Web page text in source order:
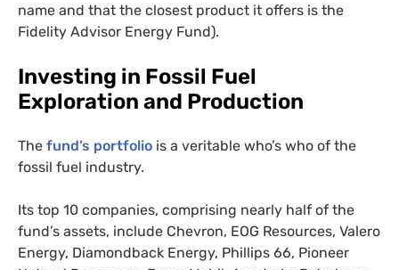
name and that the closest product it offers is the
Fidelity Advisor Energy Fund).
Investing in Fossil Fuel
Exploration and Production
The fund’s portfolio is a veritable who’s who of the
fossil fuel industry.
Its top 10 companies, comprising nearly half of the
fund’s assets, include Chevron, EOG Resources, Valero
Energy, Diamondback Energy, Phillips 66, Pioneer